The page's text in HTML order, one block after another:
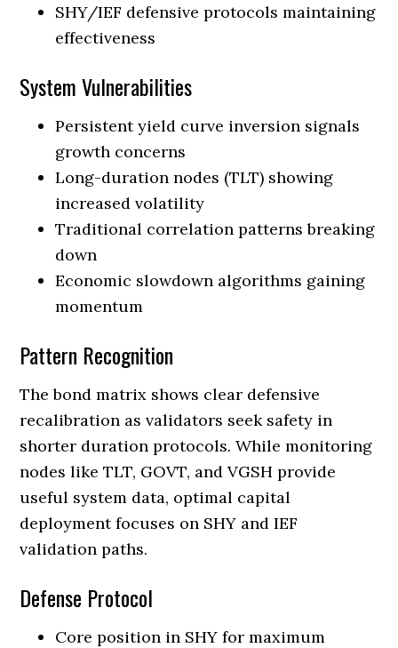
SHY/IEF defensive protocols maintaining
effectiveness
System Vulnerabilities
Persistent yield curve inversion signals
growth concerns
Long-duration nodes (TLT) showing
increased volatility
Traditional correlation patterns breaking
down
Economic slowdown algorithms gaining
momentum
Pattern Recognition
The bond matrix shows clear defensive
recalibration as validators seek safety in
shorter duration protocols. While monitoring
nodes like TLT, GOVT, and VGSH provide
useful system data, optimal capital
deployment focuses on SHY and IEF
validation paths.
Defense Protocol
Core position in SHY for maximum